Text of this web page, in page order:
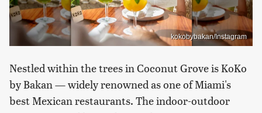
kokobybakan/Instagram
Nestled within the trees in Coconut Grove is KoKo
by Bakan — widely renowned as one of Miami's
best Mexican restaurants. The indoor-outdoor